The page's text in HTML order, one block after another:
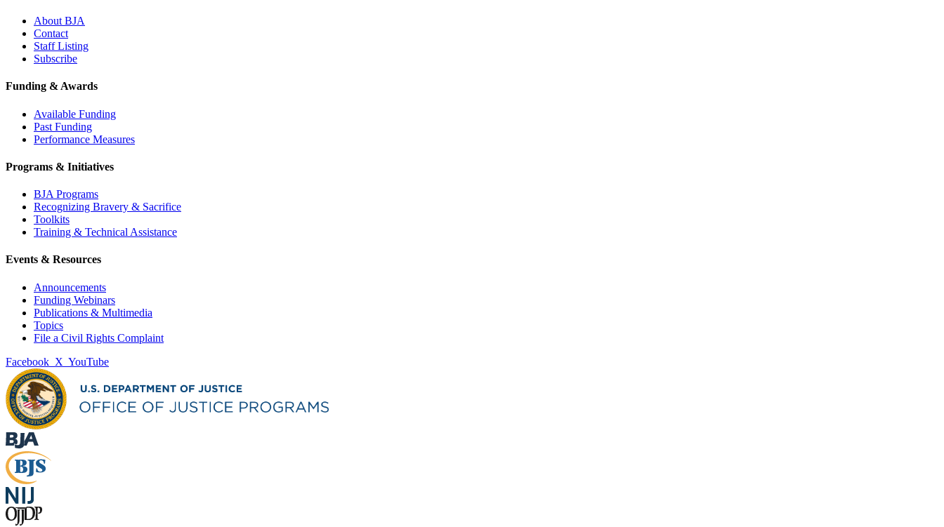
About BJA
Contact
Staff Listing
Subscribe
Funding & Awards
Available Funding
Past Funding
Performance Measures
Programs & Initiatives
BJA Programs
Recognizing Bravery & Sacrifice
Toolkits
Training & Technical Assistance
Events & Resources
Announcements
Funding Webinars
Publications & Multimedia
Topics
File a Civil Rights Complaint
Facebook X YouTube